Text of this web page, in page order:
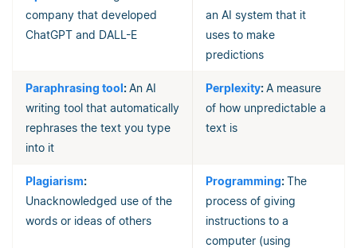
company that developed
ChatGPT and DALL-E
an AI system that it
uses to make
predictions
Paraphrasing tool:An AI
writing tool that automatically
rephrases the text you type
into it
Perplexity:A measure
of how unpredictable a
text is
Plagiarism:
Unacknowledged use of the
words or ideas of others
Programming:The
process of giving
instructions to a
computer (using